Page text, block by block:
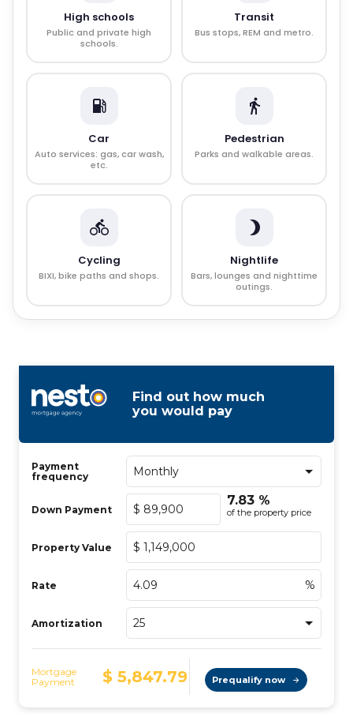
High schools
Public and private high
schools.
Transit
Bus stops, REM and metro.
Car
Auto services: gas, car wash,
etc.
Pedestrian
Parks and walkable areas.
Cycling
BIXI, bike paths and shops.
Nightlife
Bars, lounges and nighttime
outings.